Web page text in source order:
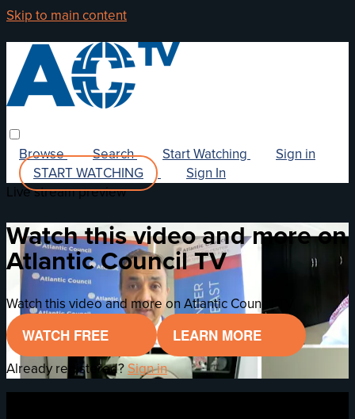
Skip to main content
Browse Search Start Watching
Sign in
START WATCHING
Sign In
Live stream preview
Watch this video and more on
Atlantic Council TV
Watch this video and more on Atlantic Council TV
WATCH FREE LEARN MORE
Already registered?Sign in